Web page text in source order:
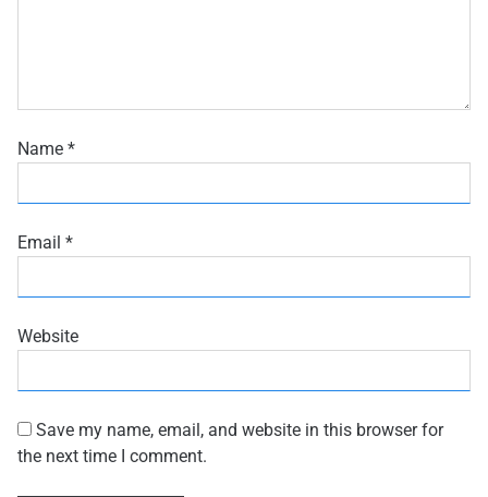
Name *
Email *
Website
Save my name, email, and website in this browser for
the next time I comment.